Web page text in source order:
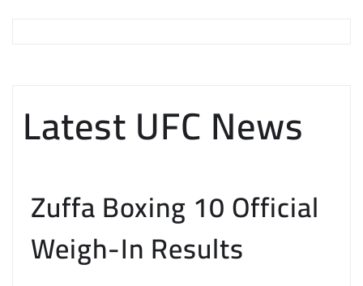
Latest UFC News
Zuffa Boxing 10 Official
Weigh-In Results